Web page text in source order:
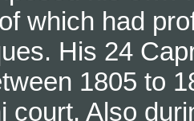
which had
His 24
1805 to
court. Also